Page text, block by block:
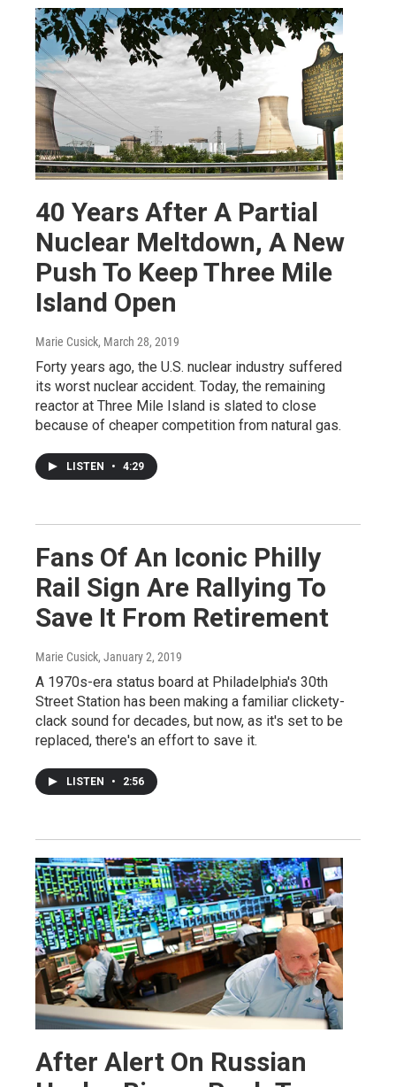
40 Years After A Partial
Nuclear Meltdown, A New
Push To Keep Three Mile
Island Open
Marie Cusick, March 28, 2019
Forty years ago, the U.S. nuclear industry suffered
its worst nuclear accident. Today, the remaining
reactor at Three Mile Island is slated to close
because of cheaper competition from natural gas.
LISTEN • 4:29
Fans Of An Iconic Philly
Rail Sign Are Rallying To
Save It From Retirement
Marie Cusick, January 2, 2019
A 1970s-era status board at Philadelphia's 30th
Street Station has been making a familiar clickety-
clack sound for decades, but now, as it's set to be
replaced, there's an effort to save it.
LISTEN • 2:56
After Alert On Russian